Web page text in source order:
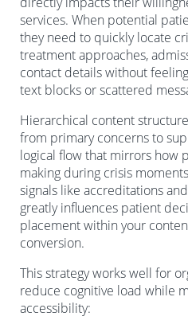
services. When potential
they need to quickly locate
treatment approaches,
contact details without
text blocks or scattered
Hierarchical content
from primary concerns to
logical flow that mirrors how
making during crisis
signals like accreditations
greatly influences patient
placement within your
conversion.
This strategy works well for
reduce cognitive load while
accessibility: